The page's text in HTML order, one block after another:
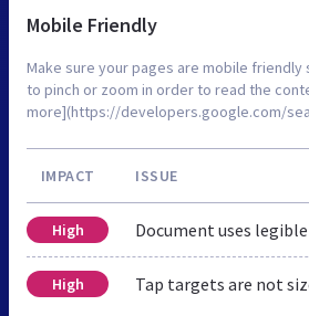
Mobile Friendly
Make sure your pages are mobile friendly
to pinch or zoom in order to read the
more](https://developers.google.com/
IMPACT ISSUE
High Document uses
High Tap targets are not